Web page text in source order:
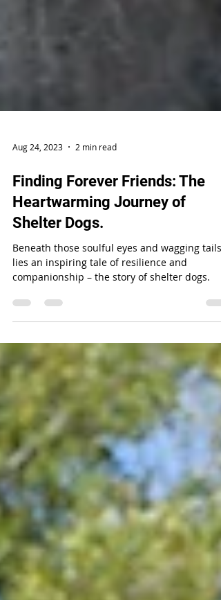
Aug 24, 2023 2 min read
Finding Forever Friends: The
Heartwarming Journey of
Shelter Dogs.
lies an inspiring tale of resilience and
companionship – the story of shelter dogs.